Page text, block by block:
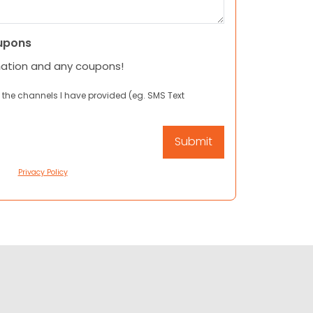
and any coupons!
channels I have provided (eg. SMS Text
Privacy Policy